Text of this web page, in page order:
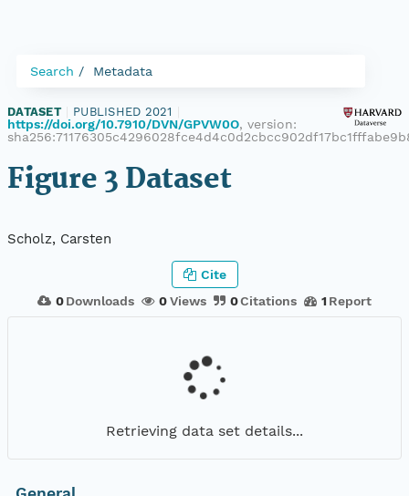
Search Metadata
DATASET PUBLISHED 2021
https://doi.org/10.7910/DVN/GPVW0O, version:
Figure 3 Dataset
Scholz, Carsten
0 Downloads 0Views 0Citations 1 Report
Cite
Retrieving data set details...